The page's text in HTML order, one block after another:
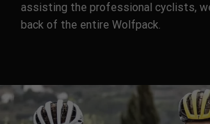
assisting the professional cyclists,
back of the entire Wolfpack.